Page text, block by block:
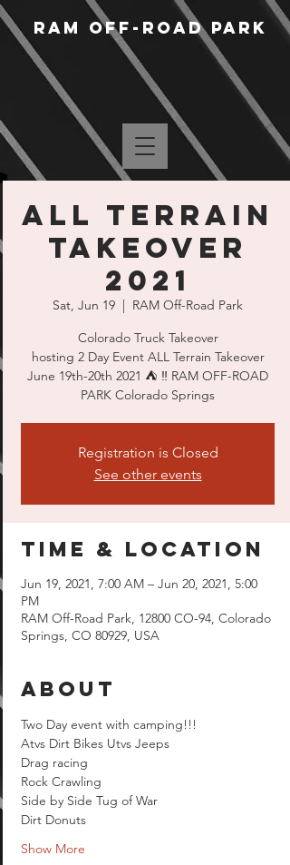
RAM Off-Road Park
ALL Terrain
Takeover
2021
Sat, Jun 19
  |
RAM Off-Road Park
Colorado Truck Takeover
hosting 2 Day Event ALL Terrain Takeover
June 19th-20th 2021 ⛺️ ‼️ RAM OFF-ROAD
PARK Colorado Springs
Registration is Closed
See other events
Time & Location
Jun 19, 2021, 7:00 AM – Jun 20, 2021, 5:00
PM
RAM Off-Road Park, 12800 CO-94, Colorado
Springs, CO 80929, USA
About
Two Day event with camping!!!
Atvs Dirt Bikes Utvs Jeeps
Drag racing
Rock Crawling
Side by Side Tug of War
Dirt Donuts
Show More